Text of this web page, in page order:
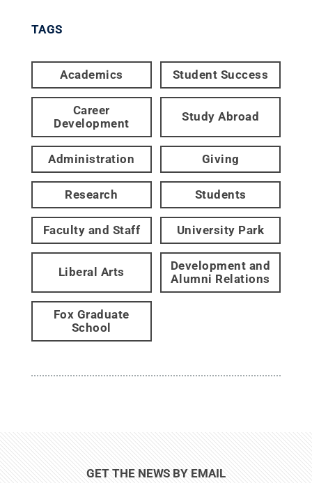
TAGS
Academics Student Success
Career
Development
Study Abroad
Administration Giving
Research Students
Faculty and Staff University Park
Liberal Arts
Development and
Alumni Relations
Fox Graduate
School
GET THE NEWS BY EMAIL